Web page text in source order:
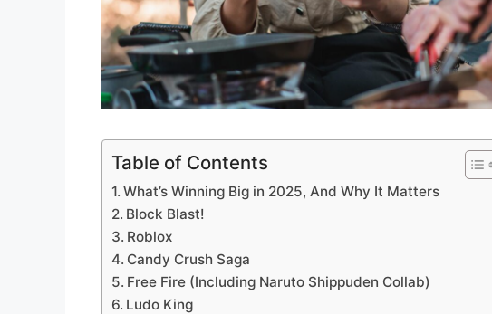
Table of Contents
What’s Winning Big in 2025, And Why It Matters
Block Blast!
Roblox
Candy Crush Saga
Free Fire (Including Naruto Shippuden Collab)
Ludo King